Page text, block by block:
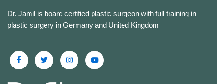
Dr. Jamil is board certified plastic surgeon with full training in
plastic surgery in Germany and United Kingdom